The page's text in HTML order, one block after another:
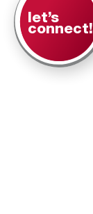
let’s
connect!